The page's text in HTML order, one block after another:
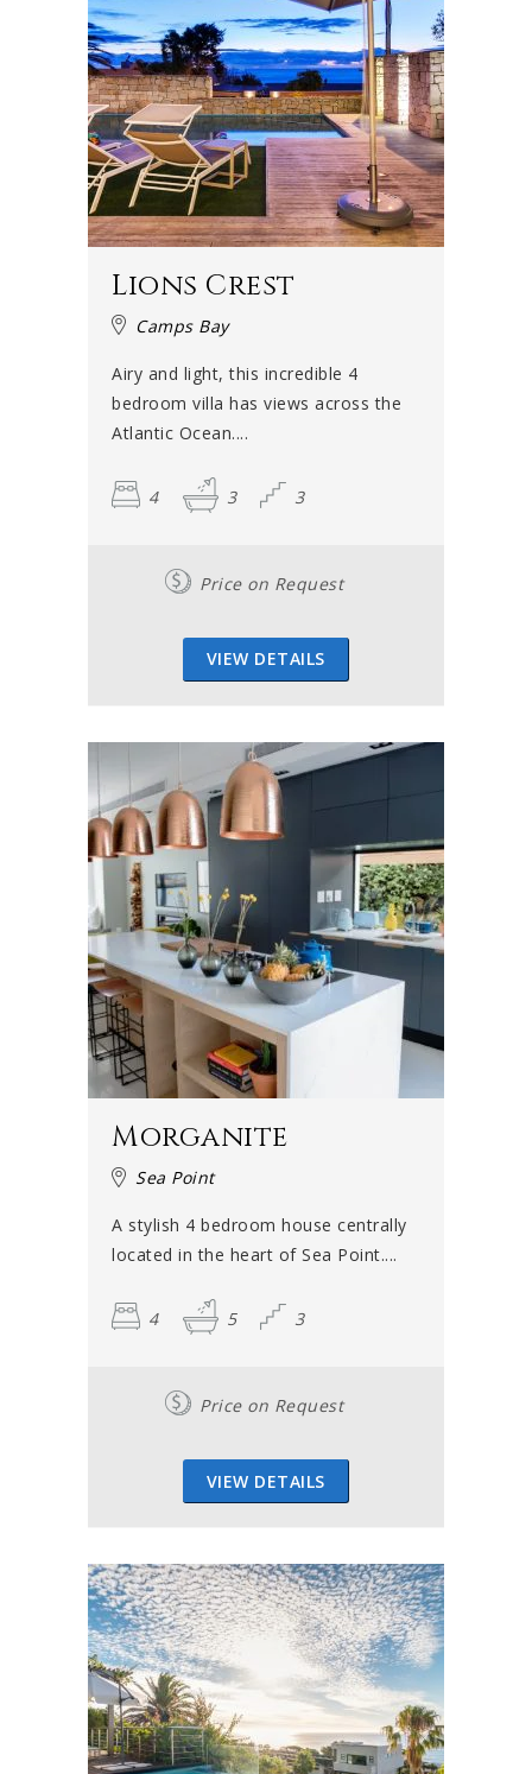
Lions Crest
Camps Bay
Airy and light, this incredible 4
bedroom villa has views across the
Atlantic Ocean....
4 3 3
Price on Request
VIEW DETAILS
Morganite
Sea Point
A stylish 4 bedroom house centrally
located in the heart of Sea Point....
4 5 3
Price on Request
VIEW DETAILS